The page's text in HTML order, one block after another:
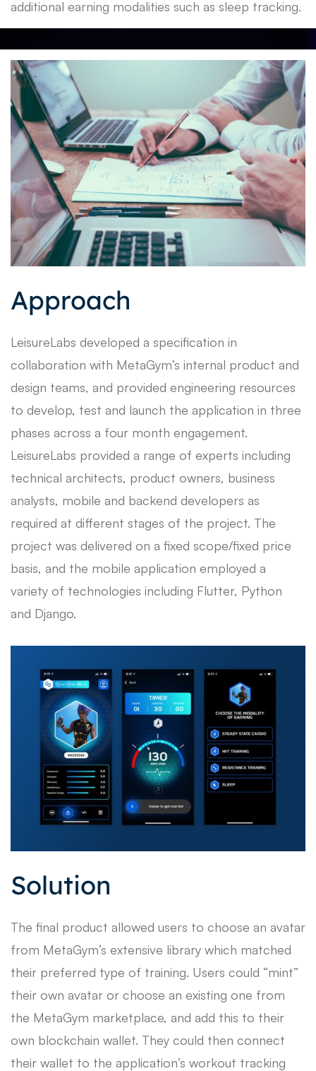
additional earning modalities such as sleep tracking.
Approach
LeisureLabs developed a specification in
collaboration with MetaGym’s internal product and
design teams, and provided engineering resources
to develop, test and launch the application in three
phases across a four month engagement.
LeisureLabs provided a range of experts including
technical architects, product owners, business
analysts, mobile and backend developers as
required at different stages of the project. The
project was delivered on a fixed scope/fixed price
basis, and the mobile application employed a
variety of technologies including Flutter, Python
and Django.
Solution
The final product allowed users to choose an avatar
from MetaGym’s extensive library which matched
their preferred type of training. Users could “mint”
their own avatar or choose an existing one from
the MetaGym marketplace, and add this to their
own blockchain wallet. They could then connect
their wallet to the application’s workout tracking